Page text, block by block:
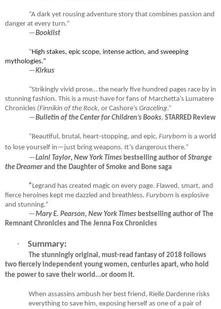
“A dark yet rousing adventure story that combines passion and
danger at every turn.”
—Booklist
“High stakes, epic scope, intense action, and sweeping
mythologies.”
—Kirkus
“Strikingly vivid prose… the nearly five hundred pages race by in
stunning fashion. This is a must-have for fans of Marchetta’s Lumatere
Chronicles (Finnikin of the Rock, or Cashore’s Graceling.”
—Bulletin of the Center for Children’s Books, STARRED Review
“Beautiful, brutal, heart-stopping, and epic, Furyborn is a world
to lose yourself in—just bring weapons. It’s dangerous there.”
—Laini Taylor, New York Times bestselling author of Strange
the Dreamerand the Daughter of Smoke and Bone saga
“Legrand has created magic on every page. Flawed, smart, and
fierce heroines kept me dazzled and breathless. Furyborn is explosive
and stunning.”
—Mary E. Pearson, New York Times bestselling author of The
Remnant Chronicles and The Jenna Fox Chronicles
· Summary:
The stunningly original, must-read fantasy of 2018 follows
two fiercely independent young women, centuries apart, who hold
the power to save their world...or doom it.
When assassins ambush her best friend, Rielle Dardenne risks
everything to save him, exposing herself as one of a pair of